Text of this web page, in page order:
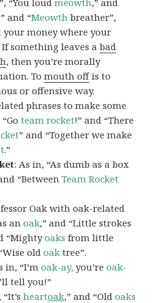
and “Meowth breather”,
your money where your
If something leaves abad
, then you’re morally
Tomouth offis to
or offensive way.
phrases to make some
“Goteam rocket!” and “There
” and “Together we make
.”
: As in, “As dumb as a box
“Between Team Rocket
Oak with oak-related
anoak,” and “Little strokes
“Mightyoaks from little
oldoak tree”.
in, “I’moak-ay, you’reoak-
tell you!”
“It’sheartoak,” and “Oldoaks